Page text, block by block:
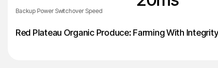
Backup Power Switchover Speed
Red Plateau Organic Produce: Farming With Integrity